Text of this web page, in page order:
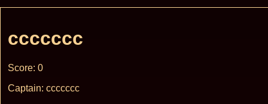
ccccccc
Score: 0
Captain: ccccccc